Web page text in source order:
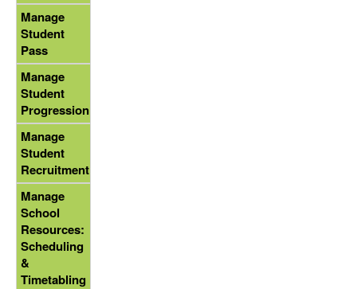
Manage
Student
Pass
Manage
Student
Progression
Manage
Student
Recruitment
Manage
School
Resources:
Scheduling
&
Timetabling